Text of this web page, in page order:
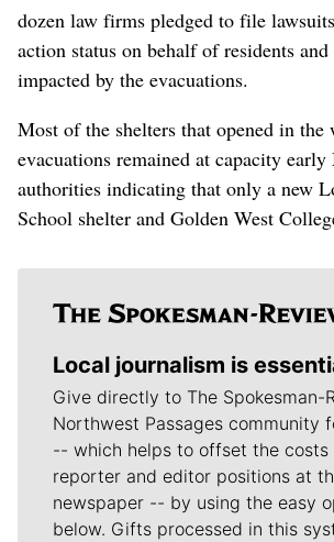
dozen law firms pledged to file
action status on behalf of residents and
impacted by the evacuations.
Most of the shelters that opened in the
evacuations remained at capacity
authorities indicating that only a new
School shelter and Golden West
Local journalism is
Give directly to The Spokesman-
Northwest Passages community
-- which helps to offset the costs
reporter and editor positions at
newspaper -- by using the easy
below. Gifts processed in this